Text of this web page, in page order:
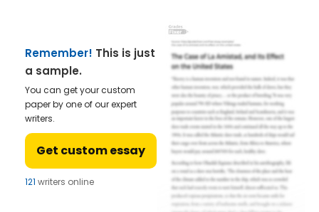
Remember! This is just
a sample.
You can get your custom
paper by one of our expert
writers.
Get custom essay
121 writers online